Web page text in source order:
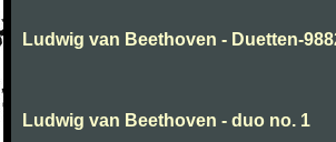
Ludwig van Beethoven - Duetten-
Ludwig van Beethoven - duo no. 1